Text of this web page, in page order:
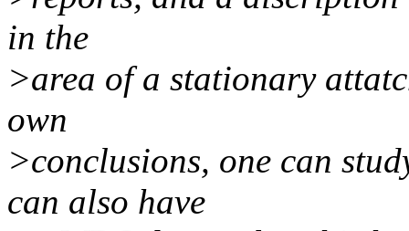
in the
>area of a stationary
own
>conclusions, one can
can also have